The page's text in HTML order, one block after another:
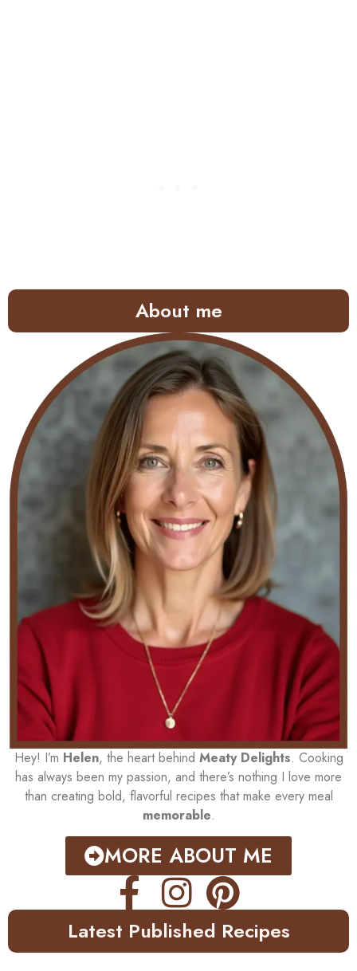
About me
Hey! I’m Helen, the heart behind Meaty Delights. Cooking
has always been my passion, and there’s nothing I love more
than creating bold, flavorful recipes that make every meal
memorable.
MORE ABOUT ME
Latest Published Recipes